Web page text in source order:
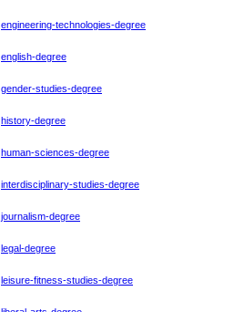
engineering-technologies-degree
english-degree
gender-studies-degree
history-degree
human-sciences-degree
interdisciplinary-studies-degree
journalism-degree
legal-degree
leisure-fitness-studies-degree